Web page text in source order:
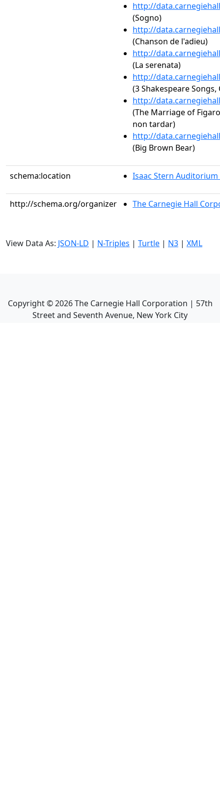
http://
(Sogno)
http://
(Chanson de l'adieu)
http://
(La serenata)
http://
(3 Shakespeare Songs,
http://
(The Marriage of
non tardar)
http://
(Big Brown Bear)
schema:location Isaac Stern Auditorium
http://schema.org/organizer The Carnegie Hall
View Data As: JSON-LD | N-Triples | Turtle | N3 | XML
Copyright ©2026The Carnegie Hall Corporation | 57th
Street and Seventh Avenue, New York City